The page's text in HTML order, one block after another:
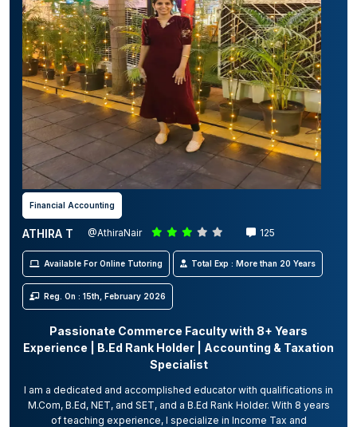
Financial Accounting
ATHIRA T @AthiraNair 125
Available For Online Tutoring Total Exp : More than 20 Years
Reg. On : 15th, February 2026
Passionate Commerce Faculty with 8+ Years
Experience | B.Ed Rank Holder | Accounting & Taxation
Specialist
I am a dedicated and accomplished educator with qualifications in
M.Com, B.Ed, NET, and SET, and a B.Ed Rank Holder. With 8 years
of teaching experience, I specialize in Income Tax and